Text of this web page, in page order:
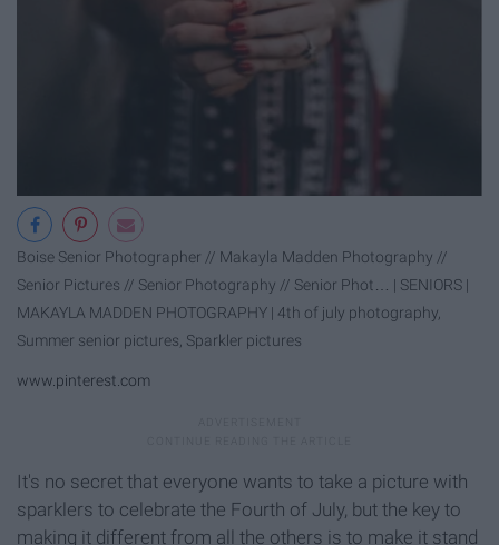
Boise Senior Photographer // Makayla Madden Photography //
Senior Pictures // Senior Photography // Senior Phot… | SENIORS |
MAKAYLA MADDEN PHOTOGRAPHY | 4th of july photography,
Summer senior pictures, Sparkler pictures
www.pinterest.com
It's no secret that everyone wants to take a picture with
sparklers to celebrate the Fourth of July, but the key to
making it different from all the others is to make it stand